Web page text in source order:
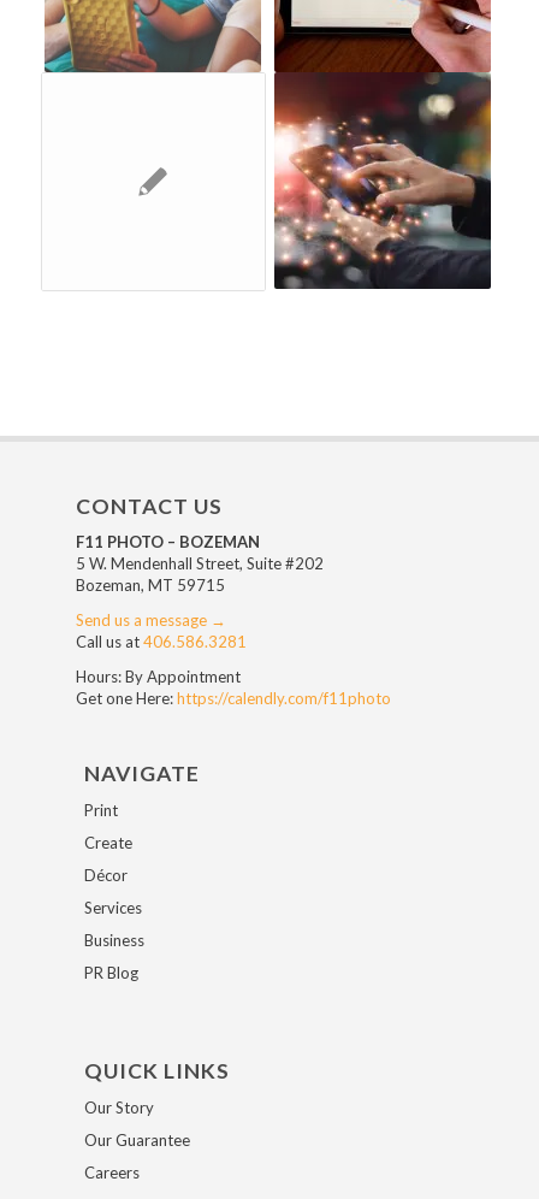
CONTACT US
F11 PHOTO – BOZEMAN
5 W. Mendenhall Street, Suite #202
Bozeman, MT 59715
Send us a message →
Call us at406.586.3281
Hours: By Appointment
Get one Here:https://calendly.com/f11photo
NAVIGATE
Print
Create
Décor
Services
Business
PR Blog
QUICK LINKS
Our Story
Our Guarantee
Careers